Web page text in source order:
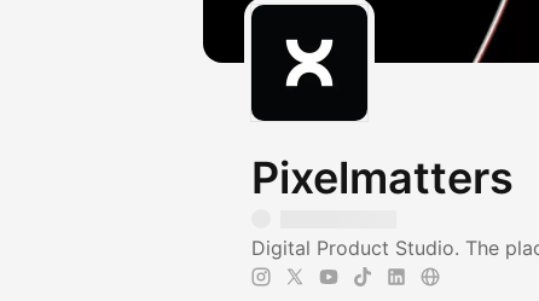
Pixelmatters
Digital Product Studio. The